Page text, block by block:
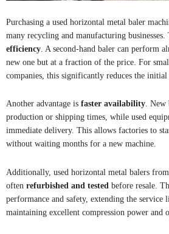
Purchasing a used horizontal metal baler
many recycling and manufacturing businesses.
efficiency . A second-hand baler can perform
new one but at a fraction of the price. For
companies, this significantly reduces the initial
Another advantage is faster availability. New
production or shipping times, while used
immediate delivery. This allows factories to
without waiting months for a new machine.
Additionally, used horizontal metal balers
often refurbished and tested before resale.
performance and safety, extending the
maintaining excellent compression power and